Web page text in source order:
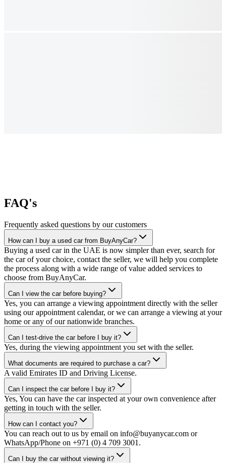
FAQ's
Frequently asked questions by our customers
How can I buy a used car from BuyAnyCar?
Buying a used car in the UAE is now simpler than ever, search for
the car of your choice, contact the seller, we will help you complete
the process along with a wide range of value added services to
choose from BuyAnyCar.
Can I view the car before buying?
Yes, you can arrange a viewing appointment directly with the seller
using our appointment calendar, or we can arrange a viewing at your
home or any of our nationwide branches.
Can I test-drive the car before I buy it?
Yes, during the viewing appointment you set with the seller.
What documents are required to purchase a car?
A valid Emirates ID and Driving License.
Can I inspect the car before I buy it?
Yes, You can have the car inspected at your own convenience after
getting in touch with the seller.
How can I contact you?
You can reach out to us by email on info@buyanycar.com or
WhatsApp/Phone on +971 (0) 4 709 3001.
Can I buy the car without viewing it?